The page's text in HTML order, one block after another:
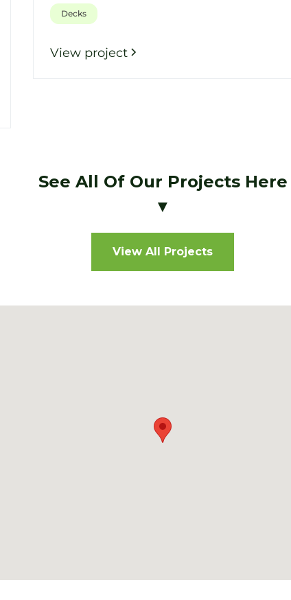
Decks
View project
See All Of Our Projects Here
▼
View All Projects